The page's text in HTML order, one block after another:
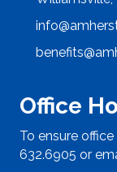
Office
To ensure
632.6905 or